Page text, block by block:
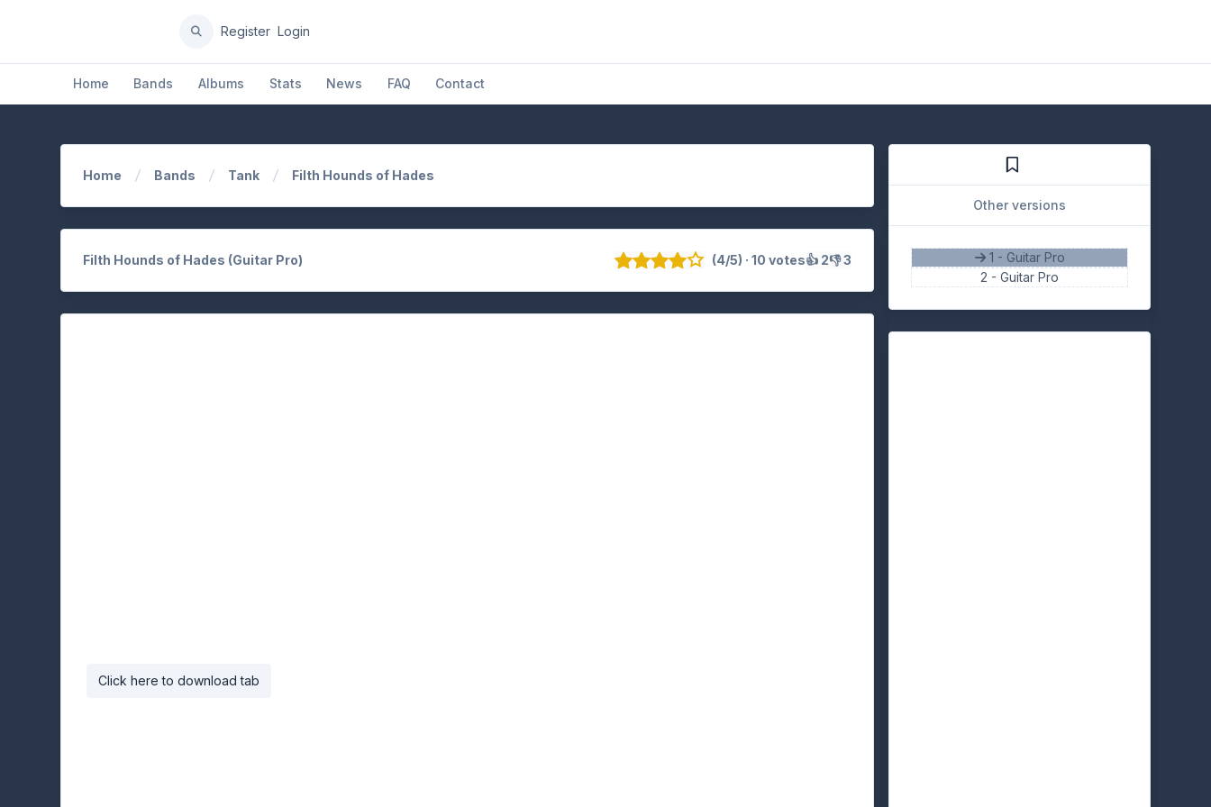
Home Bands Albums Stats News FAQ Contact
Register Login
Home Bands Tank Filth Hounds of Hades
Filth Hounds of Hades (Guitar Pro) (4/5) · 10 votes👍 2👎 3
Click here to download tab
Other versions
1 - Guitar Pro
2 -Guitar Pro